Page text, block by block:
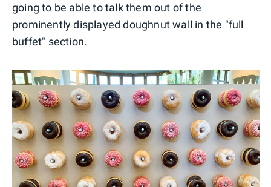
going to be able to talk them out of the
prominently displayed doughnut wall in the "full
buffet" section.